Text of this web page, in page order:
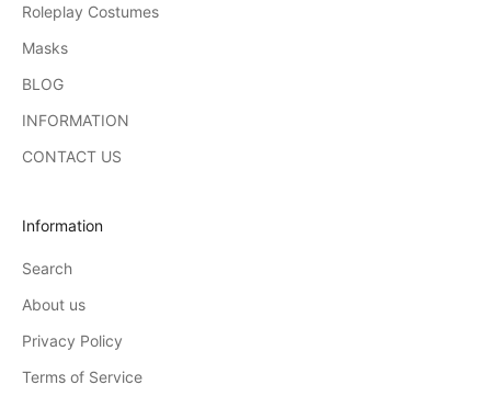
Roleplay Costumes
Masks
BLOG
INFORMATION
CONTACT US
Information
Search
About us
Privacy Policy
Terms of Service